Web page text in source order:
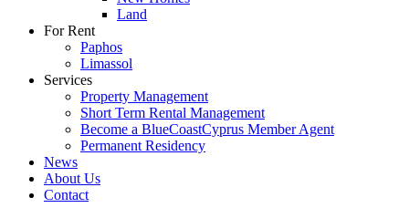
Land
For Rent
Paphos
Limassol
Services
Property Management
Short Term Rental Management
Become a BlueCoastCyprus Member Agent
Permanent Residency
News
About Us
Contact